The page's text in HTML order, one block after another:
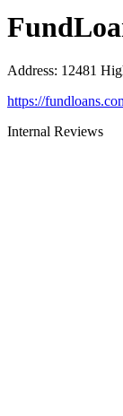
Address: 12481
https://
Internal Reviews